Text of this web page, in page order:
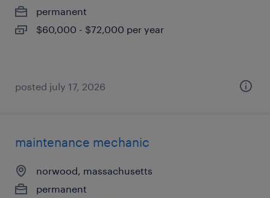
permanent
$60,000 - $72,000 per year
posted july 17, 2026
maintenance mechanic
norwood, massachusetts
permanent